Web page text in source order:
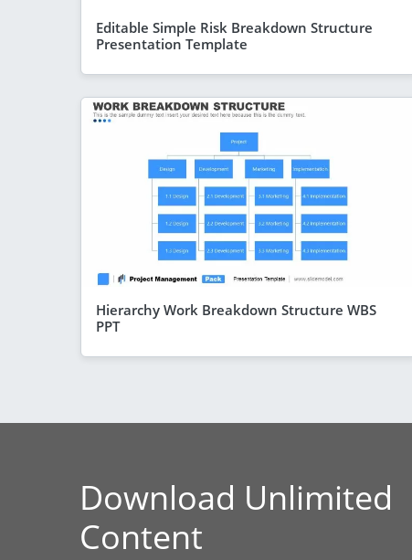
Editable Simple Risk Breakdown Structure
Presentation Template
Hierarchy Work Breakdown Structure WBS
PPT
Download Unlimited
Content